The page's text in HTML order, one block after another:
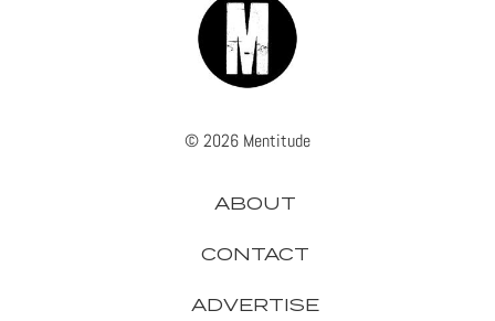
© 2026 Mentitude
ABOUT
CONTACT
ADVERTISE